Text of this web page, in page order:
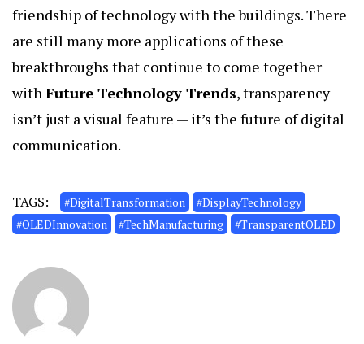
friendship of technology with the buildings. There
are still many more applications of these
breakthroughs that continue to come together
withFuture Technology Trends, transparency
isn’t just a visual feature — it’s the future of digital
communication.
TAGS: #DigitalTransformation
#DisplayTechnology
#OLEDInnovation
#TechManufacturing #TransparentOLED